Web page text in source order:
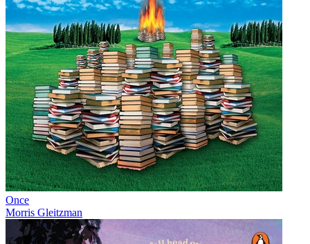
Once
Morris Gleitzman